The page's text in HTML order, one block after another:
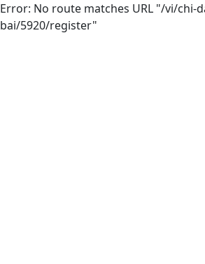
Error: No route matches URL "/vi/chi-
bai/5920/register"